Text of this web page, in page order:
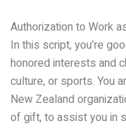
Authorization to Work
In this script, you’re
honored interests and
culture, or sports. You
New Zealand
of gift, to assist you in